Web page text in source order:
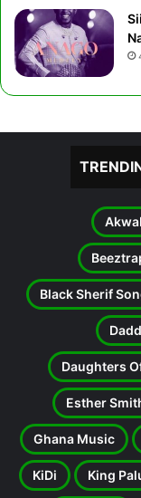
Black Sherif
Daughters
Esther
Ghana Music
KiDi King